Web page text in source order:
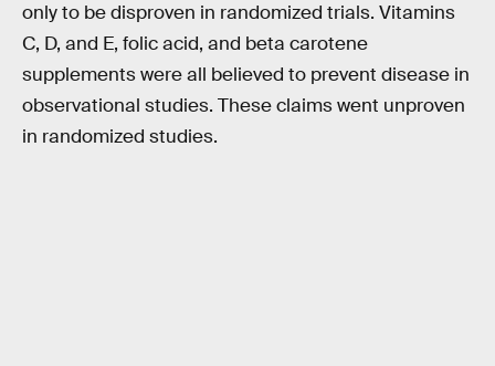
only to be disproven in randomized trials. Vitamins
C, D, and E, folic acid, and beta carotene
supplements were all believed to prevent disease in
observational studies. These claims went unproven
in randomized studies.